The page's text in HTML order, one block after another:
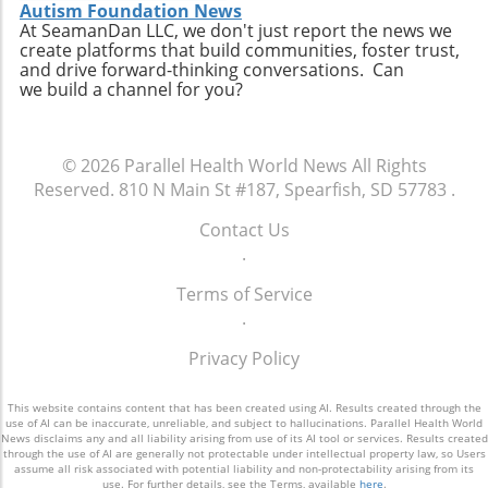
connect with like-minded advocates in their
areas. Conclusion: A Push for Change The
movement initiated by Baltimore has the
potential to reshape our understanding of
emergency services, signaling a shift towards
to mental health challenges. As our society
embraces these changes, being informed and
proactive will be key in navigating the
complexities of health and wellness. Keeping
discussions and demand better resources for
mental health. Consider how you can get
involved to further support mental health
initiatives in your area and advocate for a
comprehensive needs of all its citizens.
healthcare. The future may involve a hybrid
model where AI handles preliminary outreach
and administrative duties while human staff
manage more nuanced and sensitive aspects
usage prompts an essential dialogue regarding
ethical oversight in healthcare technology.
Stakeholders, including healthcare providers,
regulators, and advocates, must work
together to develop guidelines that ensure
transparency, respect for privacy, and
supplement and refine human interaction,
may find navigating the system challenging.
Enhanced transparency around how AI tools
operate and the data they process could help
alleviate concerns about potential biases or
Autism Foundation News
At SeamanDan LLC, we don't just report the news we
create platforms that build communities, foster trust,
and drive forward-thinking conversations. Can
we build a channel for you?
© 2026 Parallel Health World News All Rights
Reserved. 810 N Main St #187, Spearfish, SD 57783 .
Contact Us
.
Terms of Service
.
Privacy Policy
This website contains content that has been created using AI. Results created through the
use of AI can be inaccurate, unreliable, and subject to hallucinations. Parallel Health World
News disclaims any and all liability arising from use of its AI tool or services. Results created
through the use of AI are generally not protectable under intellectual property law, so Users
assume all risk associated with potential liability and non-protectability arising from its
use. For further details, see the Terms, available here.